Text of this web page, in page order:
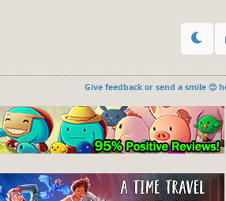
Give feedback or send a smile 😊